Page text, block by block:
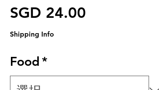
SGD 24.00
Shipping Info
Food *